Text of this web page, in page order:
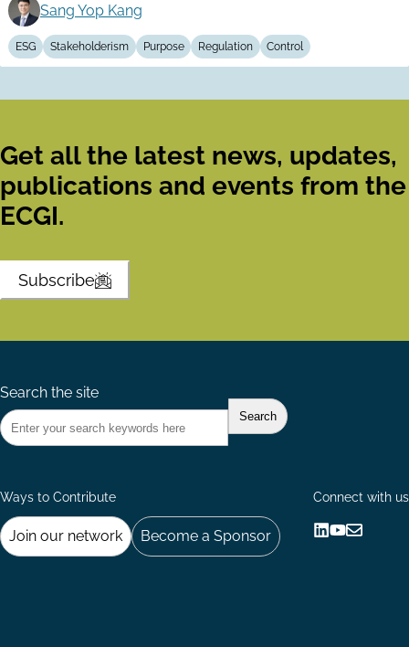
Sang Yop Kang
ESG Stakeholderism Purpose Regulation Control
Get all the latest news, updates,
publications and events from the
ECGI.
Subscribe
Search the site
Ways to Contribute
Join our network Become a Sponsor
Connect with us